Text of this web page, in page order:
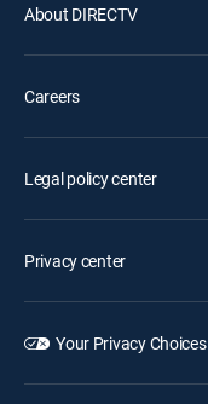
About DIRECTV
Careers
Legal policy center
Privacy center
Your Privacy Choices